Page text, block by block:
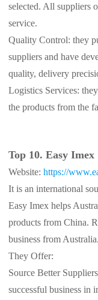
selected. All suppliers
service.
Quality Control: they
suppliers and have
quality, delivery
Logistics Services:
the products from the
Top 10. Easy Imex
Website:https://
It is an international
Easy Imex helps
products from China.
business from Australia.
They Offer:
Source Better
successful business in